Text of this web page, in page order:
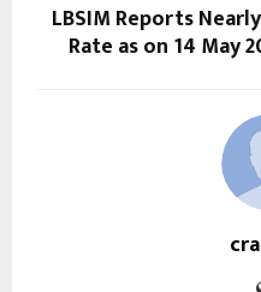
LBSIM Reports
Rate as on 14 May